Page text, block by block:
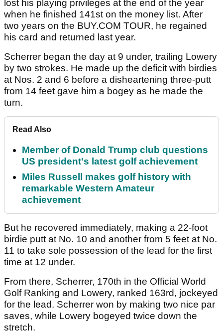
lost his playing privileges at the end of the year
when he finished 141st on the money list. After
two years on the BUY.COM TOUR, he regained
his card and returned last year.
Scherrer began the day at 9 under, trailing Lowery
by two strokes. He made up the deficit with birdies
at Nos. 2 and 6 before a disheartening three-putt
from 14 feet gave him a bogey as he made the
turn.
Read Also
Member of Donald Trump club questions
US president's latest golf achievement
Miles Russell makes golf history with
remarkable Western Amateur
achievement
But he recovered immediately, making a 22-foot
birdie putt at No. 10 and another from 5 feet at No.
11 to take sole possession of the lead for the first
time at 12 under.
From there, Scherrer, 170th in the Official World
Golf Ranking and Lowery, ranked 163rd, jockeyed
for the lead. Scherrer won by making two nice par
saves, while Lowery bogeyed twice down the
stretch.